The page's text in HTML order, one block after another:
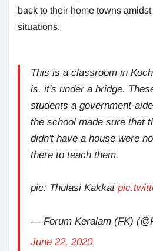
back to their home towns
situations.
This is a classroom in
is, it's under a bridge.
students a government-
the school made sure that
didn't have a house were
there to teach them.
pic: Thulasi Kakkat
— Forum Keralam (FK)
June 22, 2020